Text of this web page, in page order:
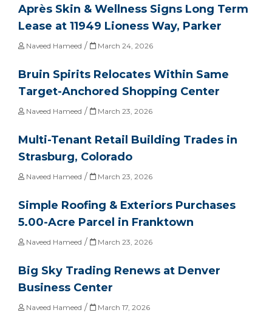
Après Skin & Wellness Signs Long Term
Lease at 11949 Lioness Way, Parker
Naveed Hameed / March 24, 2026
Bruin Spirits Relocates Within Same
Target-Anchored Shopping Center
Naveed Hameed / March 23, 2026
Multi-Tenant Retail Building Trades in
Strasburg, Colorado
Naveed Hameed / March 23, 2026
Simple Roofing & Exteriors Purchases
5.00-Acre Parcel in Franktown
Naveed Hameed / March 23, 2026
Big Sky Trading Renews at Denver
Business Center
Naveed Hameed / March 17, 2026